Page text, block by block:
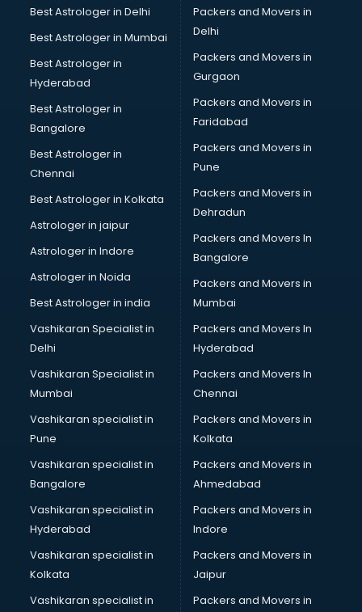
Hydroponic Farming training in visakhapatnam
Ielts training in visakhapatnam
Industrial training in visakhapatnam
IOT training in visakhapatnam
Java training in visakhapatnam
Leadership training in visakhapatnam
Linux training in visakhapatnam
Machine Learning training in visakhapatnam
Martial Arts training in visakhapatnam
MIS training in visakhapatnam
Mma training in visakhapatnam
Mushroom Cultivation training in visakhapatnam
NLP training in visakhapatnam
Personality Development training in visakhapatnam
Photography training in visakhapatnam
Photoshop training in visakhapatnam
PHP training in visakhapatnam
Pilot training in visakhapatnam
Piping training in visakhapatnam
PLC training in visakhapatnam
PLC Scada training in visakhapatnam
PMP training in visakhapatnam
PPC training in visakhapatnam
Python training in visakhapatnam
Rhce training in visakhapatnam
Robotics training in visakhapatnam
Sap training in visakhapatnam
SAS training in visakhapatnam
Self Defence training in visakhapatnam
SEO training in visakhapatnam
Servicenow training in visakhapatnam
Best Astrologer in Delhi
Best Astrologer in Mumbai
Best Astrologer in
Hyderabad
Best Astrologer in
Bangalore
Best Astrologer in
Chennai
Best Astrologer in Kolkata
Astrologer in jaipur
Astrologer in Indore
Astrologer in Noida
Best Astrologer in india
Vashikaran Specialist in
Delhi
Vashikaran Specialist in
Mumbai
Vashikaran specialist in
Pune
Vashikaran specialist in
Bangalore
Vashikaran specialist in
Hyderabad
Vashikaran specialist in
Kolkata
Vashikaran specialist in
Packers and Movers in
Delhi
Packers and Movers in
Gurgaon
Packers and Movers in
Faridabad
Packers and Movers in
Pune
Packers and Movers in
Dehradun
Packers and Movers In
Bangalore
Packers and Movers in
Mumbai
Packers and Movers In
Hyderabad
Packers and Movers In
Chennai
Packers and Movers in
Kolkata
Packers and Movers in
Ahmedabad
Packers and Movers in
Indore
Packers and Movers in
Jaipur
Packers and Movers in